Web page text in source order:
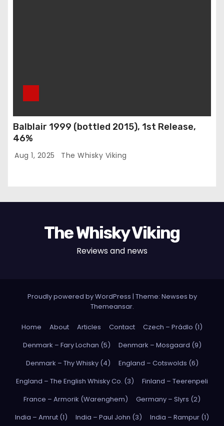
Balblair 1999 (bottled 2015), 1st Release,
46%
Aug 1, 2025 The Whisky Viking
The Whisky Viking
Reviews and news
Proudly powered by WordPress | Theme: Newses by
Themeansar.
Home About Articles Contact
Czech – Prádlo (1)
Denmark – Fary Lochan (5)
Denmark – Mosgaard (9)
Denmark – Thy Whisky (4)
England – Cotswolds (6)
England – The English Whisky Co. (3)
Finland – Teerenpeli
France – Armorik (Warenghem)
Germany – Slyrs (2)
India – Amrut (1)
India – Paul John (3)
India – Rampur (1)